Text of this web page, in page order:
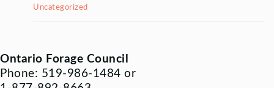
Uncategorized
Ontario Forage Council
Phone: 519-986-1484 or